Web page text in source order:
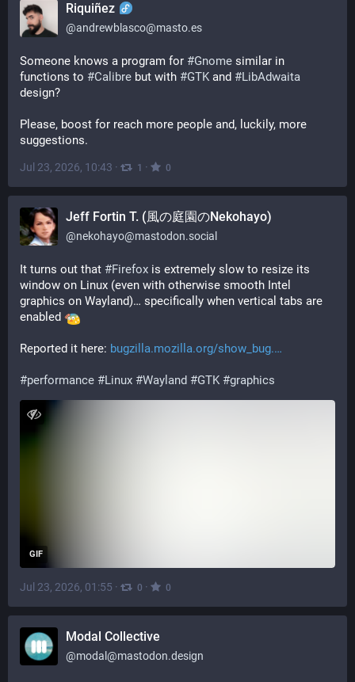
Riquiñez
@andrewblasco@masto.es
Someone knows a program for #Gnome similar in
functions to #Calibre but with #GTK and #LibAdwaita
design?
Please, boost for reach more people and, luckily, more
suggestions.
Jul 23, 2026, 10:43 · 1 · 0
Jeff Fortin T. (風の庭園のNekohayo)
@nekohayo@mastodon.social
It turns out that #Firefox is extremely slow to resize its
window on Linux (even with otherwise smooth Intel
graphics on Wayland)… specifically when vertical tabs are
enabled
Reported it here: bugzilla.mozilla.org/show_bug.
#performance #Linux #Wayland #GTK #graphics
GIF
Jul 23, 2026, 01:55 · 0 · 0
Modal Collective
@modal@mastodon.design